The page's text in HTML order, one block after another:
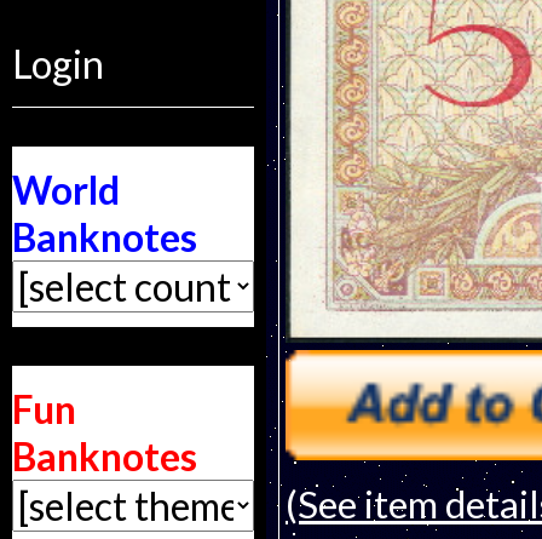
Login
World
Banknotes
Fun
Banknotes
(See item